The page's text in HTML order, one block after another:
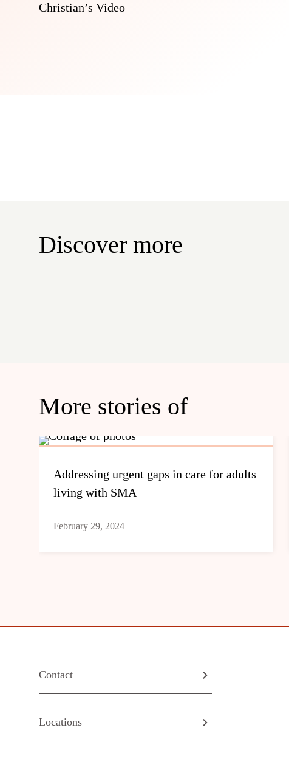
Christian’s Video
Discover more
More stories of
Addressing urgent gaps in care for adults
living with SMA
February 29, 2024
Contact
Locations